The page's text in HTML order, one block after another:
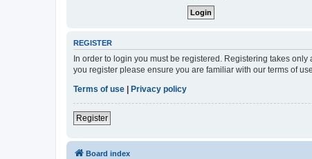
REGISTER
In order to login you must be registered. Registering takes
you register please ensure you are familiar with our terms of
Terms of use
Privacy policy
Register
Board index